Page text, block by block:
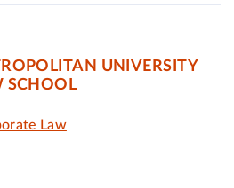
UNIVERSITY
SCHOOL
Law